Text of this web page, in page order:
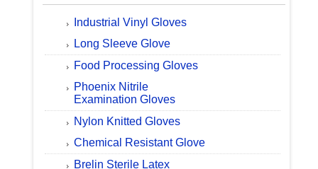
Industrial Vinyl Gloves
Long Sleeve Glove
Food Processing Gloves
Phoenix Nitrile
Examination Gloves
Nylon Knitted Gloves
Chemical Resistant Glove
Brelin Sterile Latex